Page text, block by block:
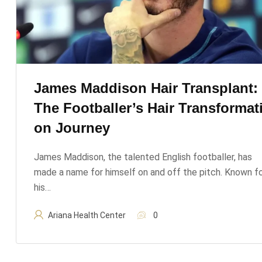
James Maddison Hair Transplant:
The Footballer’s Hair
On Journey
James Maddison, the talented English footballer, has
made a name for himself on and off the pitch. Known
his…
Ariana Health Center 0